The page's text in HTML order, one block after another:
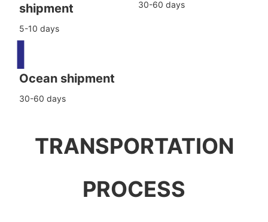
shipment
5-10 days
30-60 days
Ocean shipment
30-60 days
TRANSPORTATION
PROCESS